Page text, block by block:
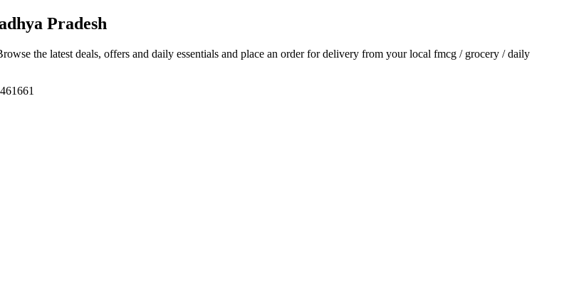
Pradesh
the latest deals, offers and daily essentials and place an order for delivery from your local fmcg / grocery / daily